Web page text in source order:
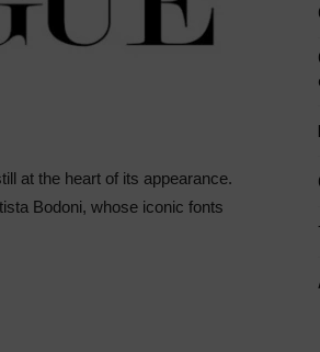
at the heart of its appearance.
Bodoni, whose iconic fonts